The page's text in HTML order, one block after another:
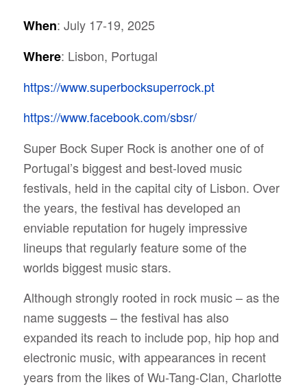
When: July 17-19, 2025
Where: Lisbon, Portugal
https://www.superbocksuperrock.pt
https://www.facebook.com/sbsr/
Super Bock Super Rock is another one of of
Portugal’s biggest and best-loved music
festivals, held in the capital city of Lisbon. Over
the years, the festival has developed an
enviable reputation for hugely impressive
lineups that regularly feature some of the
worlds biggest music stars.
Although strongly rooted in rock music – as the
name suggests – the festival has also
expanded its reach to include pop, hip hop and
electronic music, with appearances in recent
years from the likes of Wu-Tang-Clan, Charlotte